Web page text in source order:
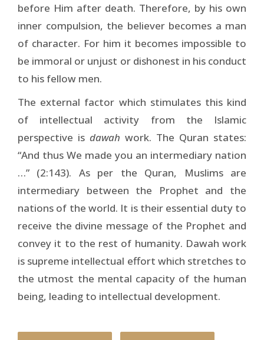
before Him after death. Therefore, by his own
inner compulsion, the believer becomes a man
of character. For him it becomes impossible to
be immoral or unjust or dishonest in his conduct
to his fellow men.
The external factor which stimulates this kind
of intellectual activity from the Islamic
perspective is dawah work. The Quran states:
“And thus We made you an intermediary nation
…” (2:143). As per the Quran, Muslims are
intermediary between the Prophet and the
nations of the world. It is their essential duty to
receive the divine message of the Prophet and
convey it to the rest of humanity. Dawah work
is supreme intellectual effort which stretches to
the utmost the mental capacity of the human
being, leading to intellectual development.